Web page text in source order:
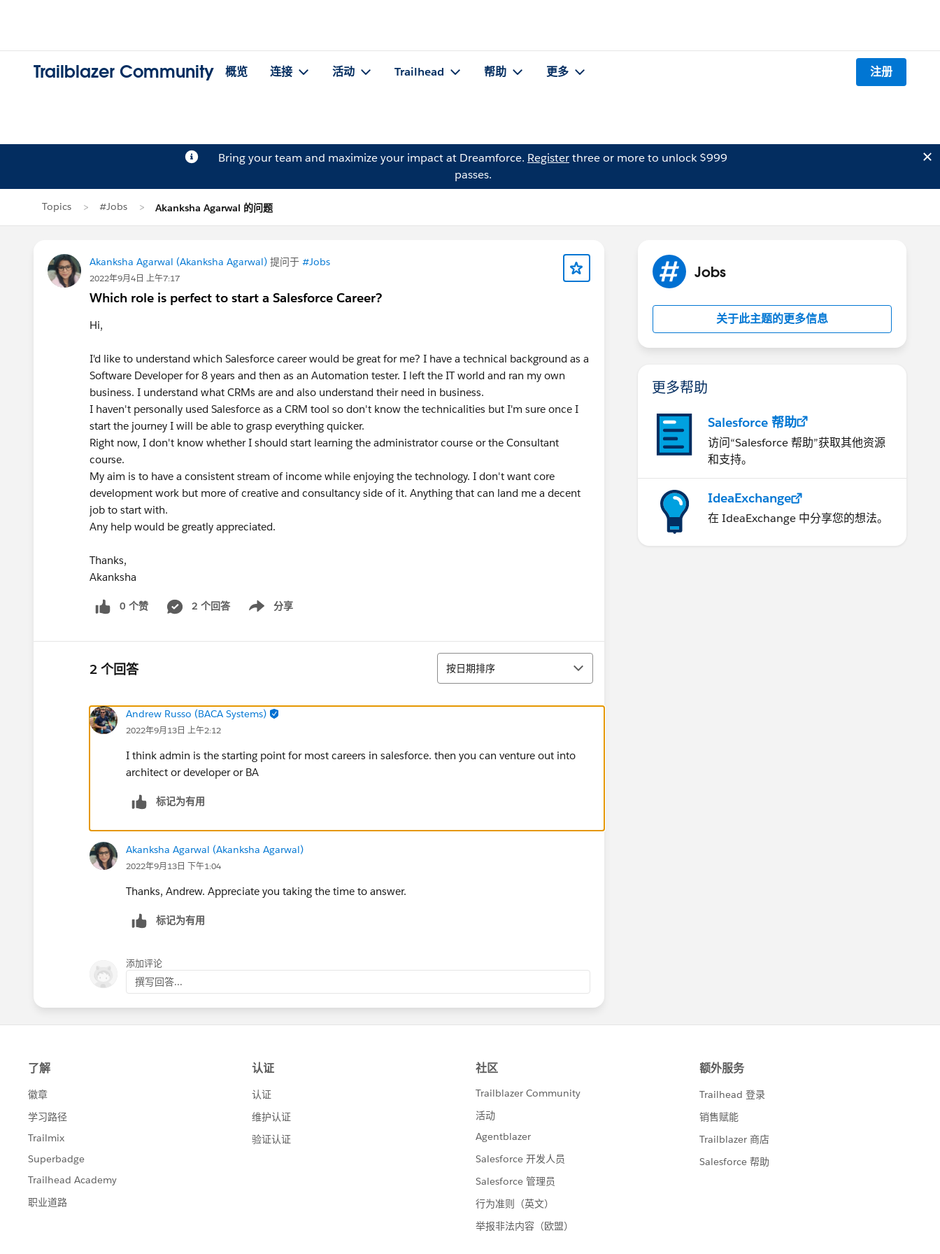
Trailblazer Community 概览 连接 活动 Trailhead 帮助 更多 注册
Bring your team and maximize your impact at Dreamforce. Registerthree or more to unlock $999
passes.
Topics #Jobs Akanksha Agarwal 的问题
Akanksha Agarwal (Akanksha Agarwal) 提问于 #Jobs
2022年9月4日 上午7:17
Which role is perfect to start a Salesforce Career?
Hi,
I'd like to understand which Salesforce career would be great for me? I have a technical background as a
Software Developer for 8 years and then as an Automation tester. I left the IT world and ran my own
business. I understand what CRMs are and also understand their need in business.
I haven't personally used Salesforce as a CRM tool so don't know the technicalities but I'm sure once I
start the journey I will be able to grasp everything quicker.
Right now, I don't know whether I should start learning the administrator course or the Consultant
course.
My aim is to have a consistent stream of income while enjoying the technology. I don't want core
development work but more of creative and consultancy side of it. Anything that can land me a decent
job to start with.
Any help would be greatly appreciated.
Thanks,
Akanksha
0 个赞 2 个回答 分享
Show menu
2 个回答 排序
按日期排序
Andrew Russo (BACA Systems)
2022年9月13日 上午2:12
I think admin is the starting point for most careers in salesforce. then you can venture out into
architect or developer or BA
标记为有用
Akanksha Agarwal (Akanksha Agarwal)
2022年9月13日 下午1:04
Thanks, Andrew. Appreciate you taking the time to answer.
标记为有用
添加评论
撰写回答...
Jobs
关于此主题的更多信息
更多帮助
Salesforce 帮助
访问“Salesforce 帮助”获取其他资源
和支持。
IdeaExchange
在 IdeaExchange 中分享您的想法。